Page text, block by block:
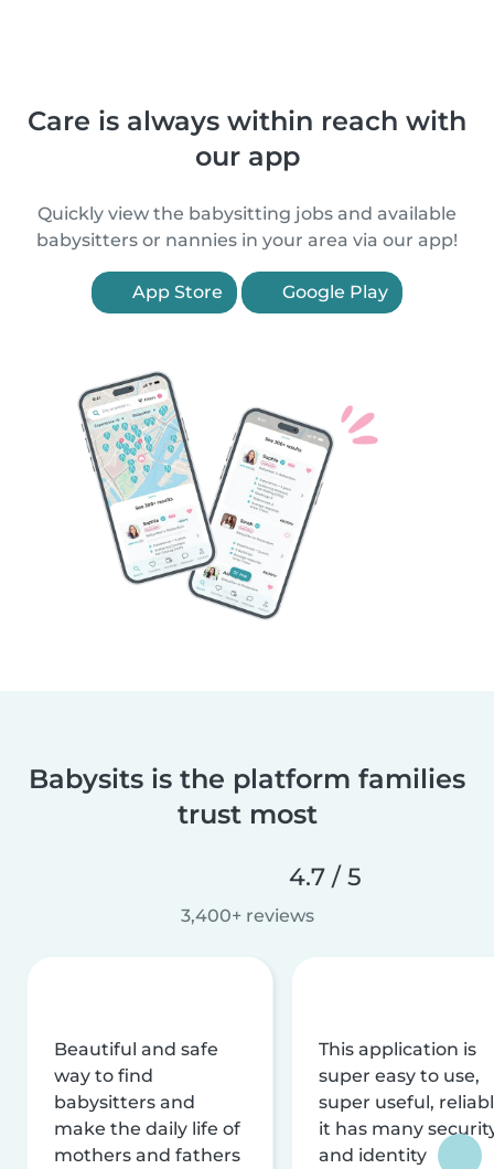
Care is always within reach with
our app
Quickly view the babysitting jobs and available
babysitters or nannies in your area via our app!
App Store Google Play
Babysits is the platform families
trust most
4.7 / 5
3,400+ reviews
Beautiful and safe
way to find
babysitters and
make the daily life of
mothers and fathers
This application is
super easy to use,
super useful,
it has many
and identity